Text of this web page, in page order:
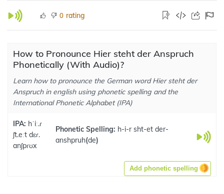
0 rating
How to Pronounce Hier steht der Anspruch
Phonetically (With Audio)?
Learn how to pronounce the German word Hier steht der
Anspruch in english using phonetic spelling and the
International Phonetic Alphabet (IPA)
IPA: hˈiː.ɾ
ʃt.eːt dɛɾ.
anʃpɾʊx
Phonetic Spelling: h-i-r sht-et der-
anshpruh(de)
Add phonetic spelling